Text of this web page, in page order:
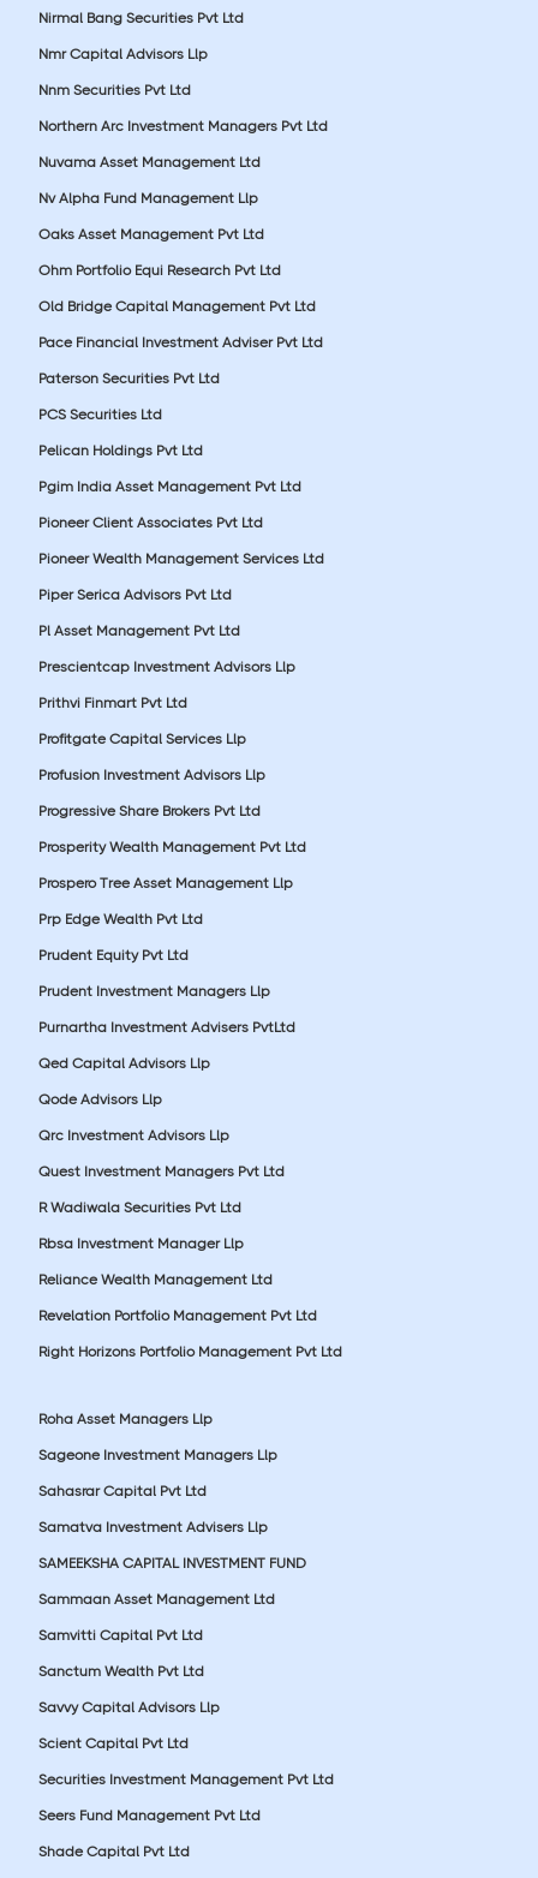
Nirmal Bang Securities Pvt Ltd
Nmr Capital Advisors Llp
Nnm Securities Pvt Ltd
Northern Arc Investment Managers Pvt Ltd
Nuvama Asset Management Ltd
Nv Alpha Fund Management Llp
Oaks Asset Management Pvt Ltd
Ohm Portfolio Equi Research Pvt Ltd
Old Bridge Capital Management Pvt Ltd
Pace Financial Investment Adviser Pvt Ltd
Paterson Securities Pvt Ltd
PCS Securities Ltd
Pelican Holdings Pvt Ltd
Pgim India Asset Management Pvt Ltd
Pioneer Client Associates Pvt Ltd
Pioneer Wealth Management Services Ltd
Piper Serica Advisors Pvt Ltd
Pl Asset Management Pvt Ltd
Prescientcap Investment Advisors Llp
Prithvi Finmart Pvt Ltd
Profitgate Capital Services Llp
Profusion Investment Advisors Llp
Progressive Share Brokers Pvt Ltd
Prosperity Wealth Management Pvt Ltd
Prospero Tree Asset Management Llp
Prp Edge Wealth Pvt Ltd
Prudent Equity Pvt Ltd
Prudent Investment Managers Llp
Purnartha Investment Advisers PvtLtd
Qed Capital Advisors Llp
Qode Advisors Llp
Qrc Investment Advisors Llp
Quest Investment Managers Pvt Ltd
R Wadiwala Securities Pvt Ltd
Rbsa Investment Manager Llp
Reliance Wealth Management Ltd
Revelation Portfolio Management Pvt Ltd
Right Horizons Portfolio Management Pvt Ltd
Roha Asset Managers Llp
Sageone Investment Managers Llp
Sahasrar Capital Pvt Ltd
Samatva Investment Advisers Llp
SAMEEKSHA CAPITAL INVESTMENT FUND
Sammaan Asset Management Ltd
Samvitti Capital Pvt Ltd
Sanctum Wealth Pvt Ltd
Savvy Capital Advisors Llp
Scient Capital Pvt Ltd
Securities Investment Management Pvt Ltd
Seers Fund Management Pvt Ltd
Shade Capital Pvt Ltd